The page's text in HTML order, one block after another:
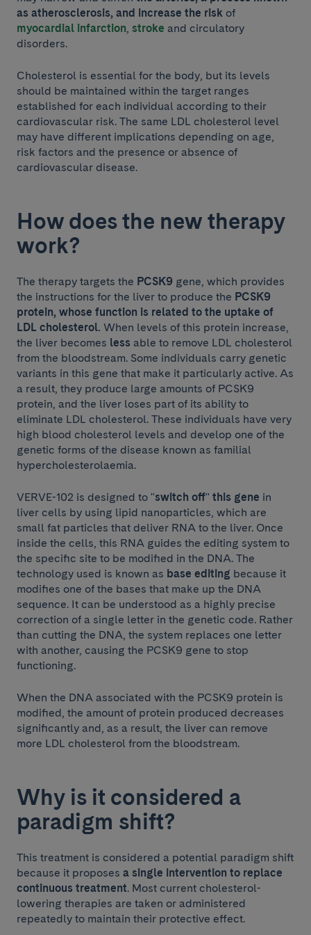
as atherosclerosis, and increase the risk of
myocardial infarction, stroke and circulatory
disorders.
Cholesterol is essential for the body, but its levels
should be maintained within the target ranges
established for each individual according to their
cardiovascular risk. The same LDL cholesterol level
may have different implications depending on age,
risk factors and the presence or absence of
cardiovascular disease.
How does the new therapy
work?
The therapy targets the PCSK9 gene, which provides
the instructions for the liver to produce the PCSK9
protein, whose function is related to the uptake of
LDL cholesterol. When levels of this protein increase,
the liver becomes less able to remove LDL cholesterol
from the bloodstream. Some individuals carry genetic
variants in this gene that make it particularly active. As
a result, they produce large amounts of PCSK9
protein, and the liver loses part of its ability to
eliminate LDL cholesterol. These individuals have very
high blood cholesterol levels and develop one of the
genetic forms of the disease known as familial
hypercholesterolaemia.
VERVE-102 is designed to "switch off" this gene in
liver cells by using lipid nanoparticles, which are
small fat particles that deliver RNA to the liver. Once
inside the cells, this RNA guides the editing system to
the specific site to be modified in the DNA. The
technology used is known as base editing because it
modifies one of the bases that make up the DNA
sequence. It can be understood as a highly precise
correction of a single letter in the genetic code. Rather
than cutting the DNA, the system replaces one letter
with another, causing the PCSK9 gene to stop
functioning.
When the DNA associated with the PCSK9 protein is
modified, the amount of protein produced decreases
significantly and, as a result, the liver can remove
more LDL cholesterol from the bloodstream.
Why is it considered a
paradigm shift?
This treatment is considered a potential paradigm shift
because it proposes a single intervention to replace
continuous treatment. Most current cholesterol-
lowering therapies are taken or administered
repeatedly to maintain their protective effect.